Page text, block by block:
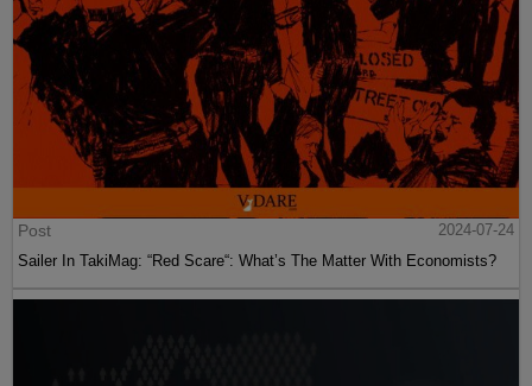
Post
2024-07-24
Sailer In TakiMag: “Red Scare“: What’s The Matter With Economists?